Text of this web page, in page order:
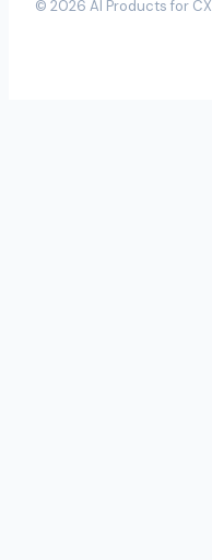
© 2026 AI Products for CX